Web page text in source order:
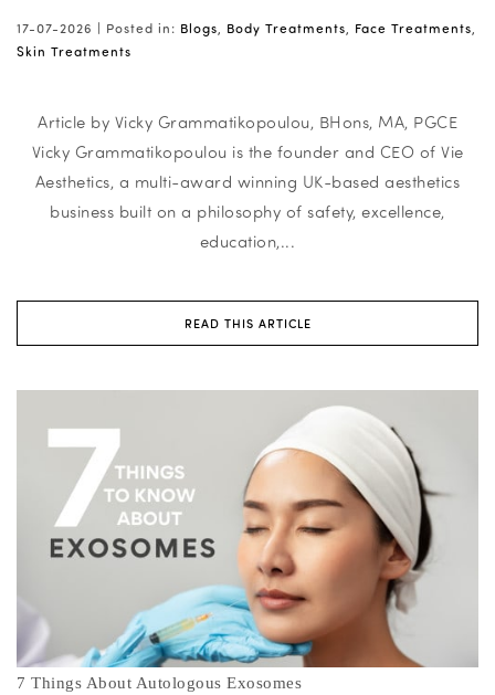
17-07-2026 | Posted in: Blogs, Body Treatments, Face Treatments,
Skin Treatments
Article by Vicky Grammatikopoulou, BHons, MA, PGCE
Vicky Grammatikopoulou is the founder and CEO of Vie
Aesthetics, a multi-award winning UK-based aesthetics
business built on a philosophy of safety, excellence,
education,...
READ THIS ARTICLE
7 Things About Autologous Exosomes